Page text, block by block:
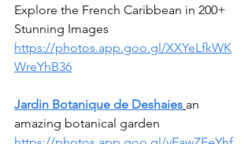
Explore the French Caribbean in 200+
Stunning Images
https://photos.app.goo.gl/XXYeLfkWK
WreYhB36
Jardin Botanique de Deshaies an
amazing botanical garden